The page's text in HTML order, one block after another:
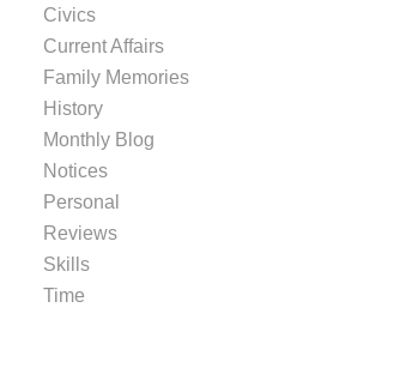
Civics
Current Affairs
Family Memories
History
Monthly Blog
Notices
Personal
Reviews
Skills
Time